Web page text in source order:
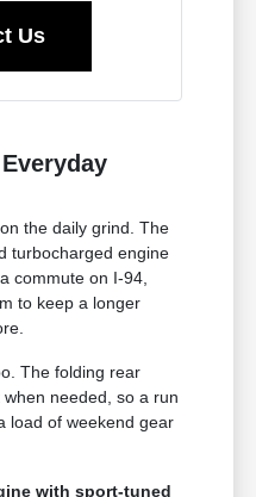
Us
the daily grind. The
turbocharged engine
commute on I-94,
to keep a longer
The folding rear
needed, so a run
load of weekend gear
with sport-tuned